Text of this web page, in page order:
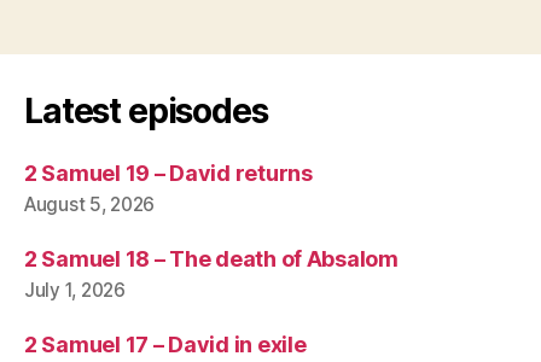
Latest episodes
2 Samuel 19 – David returns
August 5, 2026
2 Samuel 18 – The death of Absalom
July 1, 2026
2 Samuel 17 – David in exile